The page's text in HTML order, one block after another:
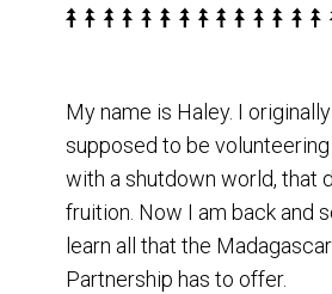
My name is Haley. I
supposed to be
with a shutdown world, that
fruition. Now I am back and
learn all that the
Partnership has to offer.